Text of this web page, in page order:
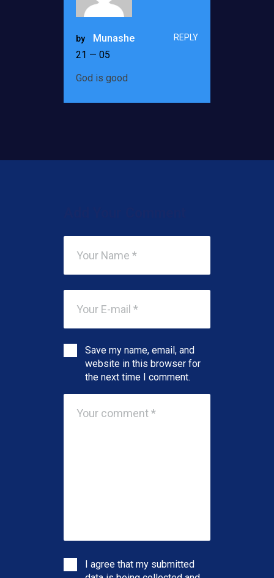
by
Munashe
21 — 05
REPLY
God is good
Save my name, email, and
website in this browser for
the next time I comment.
I agree that my submitted